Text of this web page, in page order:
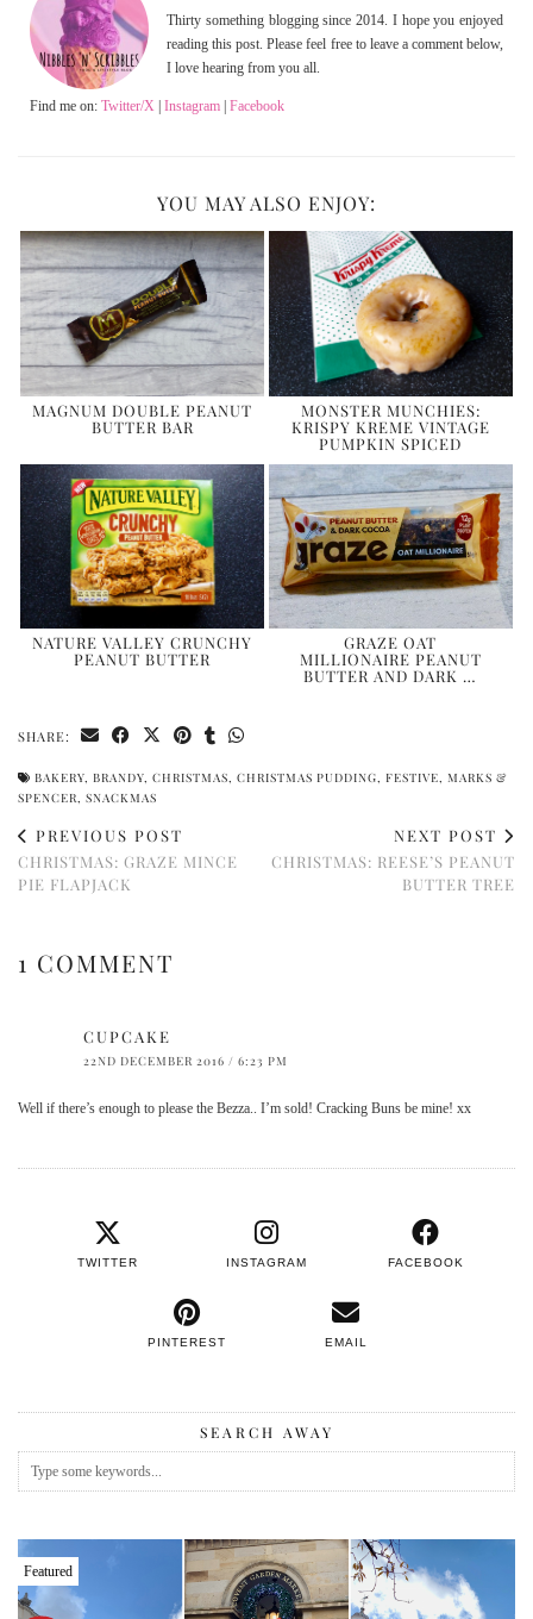
Thirty something blogging since 2014. I hope you enjoyed
reading this post. Please feel free to leave a comment below,
I love hearing from you all.
Find me on: Twitter/X Instagram Facebook
YOU MAY ALSO ENJOY:
MAGNUM DOUBLE PEANUT
BUTTER BAR
MONSTER MUNCHIES:
KRISPY KREME VINTAGE
PUMPKIN SPICED
NATURE VALLEY CRUNCHY
PEANUT BUTTER
GRAZE OAT
MILLIONAIRE PEANUT
BUTTER AND DARK …
SHARE:
BAKERY, BRANDY, CHRISTMAS, CHRISTMAS PUDDING, FESTIVE, MARKS &
SPENCER, SNACKMAS
PREVIOUS POST
CHRISTMAS: GRAZE MINCE
PIE FLAPJACK
NEXT POST
CHRISTMAS: REESE’S PEANUT
BUTTER TREE
1 COMMENT
CUPCAKE
22ND DECEMBER 2016 / 6:23 PM
Well if there’s enough to please the Bezza.. I’m sold! Cracking Buns be mine! xx
TWITTER INSTAGRAM FACEBOOK
PINTEREST EMAIL
SEARCH AWAY
Featured